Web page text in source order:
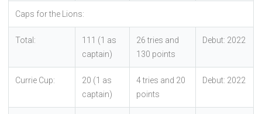
Caps for the Lions:
Total:
111 (1 as
captain)
26 tries and
130 points
Debut: 2022
Currie Cup:
20 (1 as
captain)
4 tries and 20
points
Debut: 2022